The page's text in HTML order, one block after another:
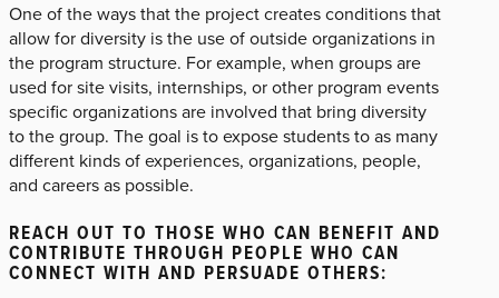
One of the ways that the project creates conditions that
allow for diversity is the use of outside organizations in
the program structure. For example, when groups are
used for site visits, internships, or other program events
specific organizations are involved that bring diversity
to the group. The goal is to expose students to as many
different kinds of experiences, organizations, people,
and careers as possible.
REACH OUT TO THOSE WHO CAN BENEFIT AND
CONTRIBUTE THROUGH PEOPLE WHO CAN
CONNECT WITH AND PERSUADE OTHERS: